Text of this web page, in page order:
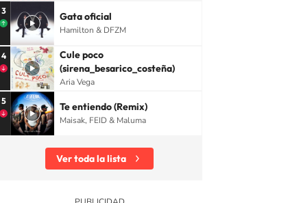
3 Gata oficial
Hamilton & DFZM
4
Cule poco
(sirena_besarico_costeña)
Aria Vega
5 Te entiendo (Remix)
Maisak, FEID & Maluma
Ver toda la lista